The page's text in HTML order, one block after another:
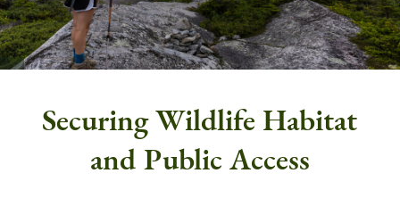
Securing Wildlife Habitat
and Public Access